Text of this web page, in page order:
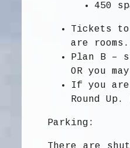
450
Tickets to
are rooms.
Plan B –
OR you
If you are
Round
Parking: